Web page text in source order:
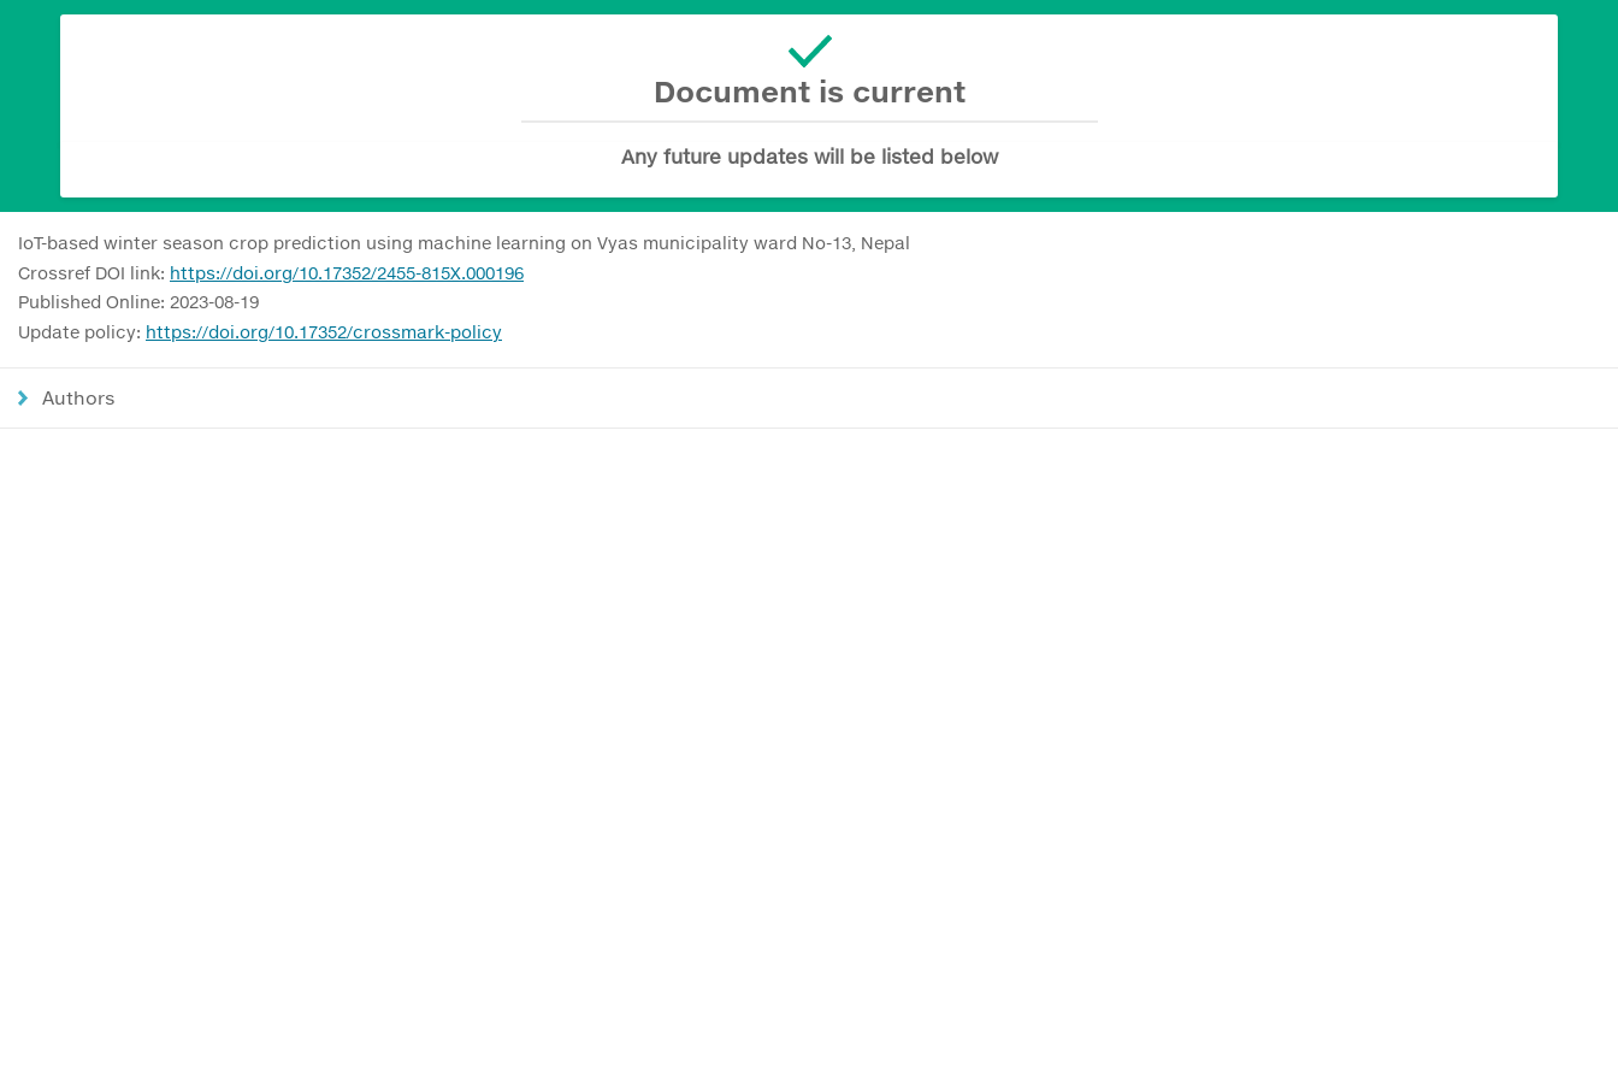
Document is current
Any future updates will be listed below
IoT-based winter season crop prediction using machine learning on Vyas municipality ward No-13, Nepal
Crossref DOI link: https://doi.org/10.17352/2455-815X.000196
Published Online: 2023-08-19
Update policy: https://doi.org/10.17352/crossmark-policy
Authors